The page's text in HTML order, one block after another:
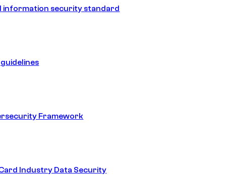
information security standard
guidelines
Framework
Industry Data Security